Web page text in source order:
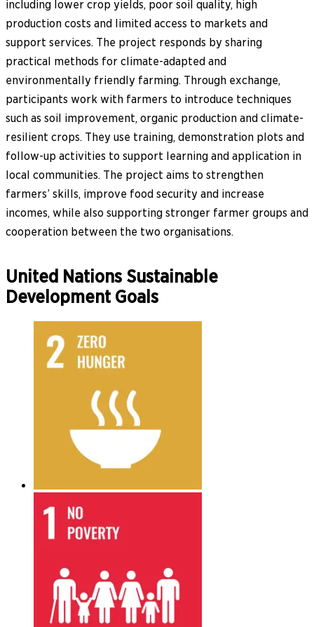
including lower crop yields, poor soil quality, high
production costs and limited access to markets and
support services. The project responds by sharing
practical methods for climate-adapted and
environmentally friendly farming. Through exchange,
participants work with farmers to introduce techniques
such as soil improvement, organic production and climate-
resilient crops. They use training, demonstration plots and
follow-up activities to support learning and application in
local communities. The project aims to strengthen
farmers’ skills, improve food security and increase
incomes, while also supporting stronger farmer groups and
cooperation between the two organisations.
United Nations Sustainable
Development Goals